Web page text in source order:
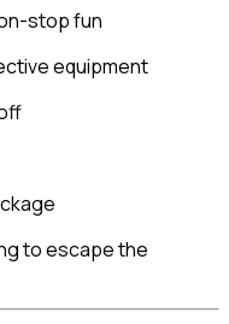
stop fun
equipment
to escape the